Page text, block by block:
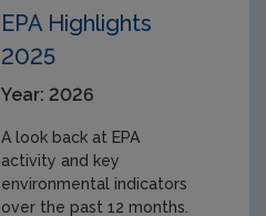
EPA Highlights
2025
Year: 2026
A look back at EPA
activity and key
environmental indicators
over the past 12 months.